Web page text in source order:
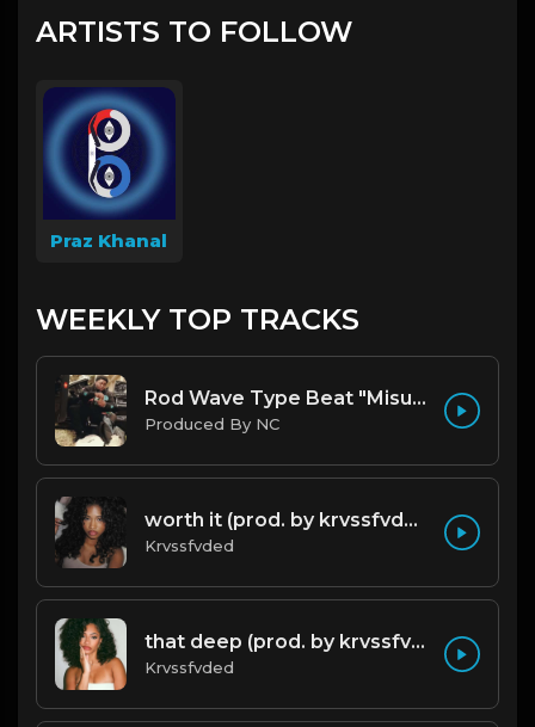
ARTISTS TO FOLLOW
Praz Khanal
WEEKLY TOP TRACKS
Rod Wave Type Beat "Misunderstood" |@ProdbyNc
Produced By NC
worth it (prod. by krvssfvded) 144bpm
Krvssfvded
that deep (prod. by krvssfvded) 114bpm
Krvssfvded